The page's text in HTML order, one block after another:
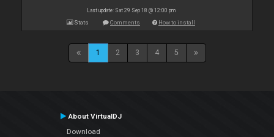
Last update: Sat 29 Sep 18 @ 12:00 pm
Stats Comments How to install
1 2 3 4 5
About VirtualDJ
Download